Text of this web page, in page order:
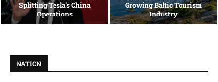
Splitting Tesla’s China
Operations
Growing Baltic Tourism
Industry
NATION